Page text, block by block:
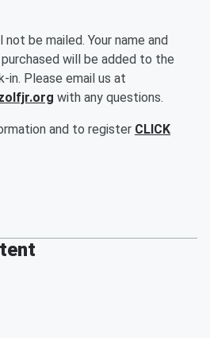
be mailed. Your name and
will be added to the
Please email us at
with any questions.
and to register CLICK